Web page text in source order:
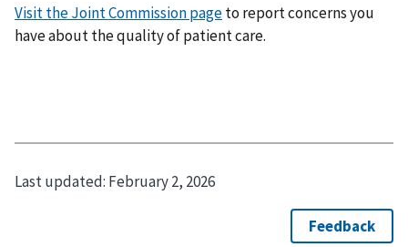
Visit the Joint Commission pageto report concerns you
have about the quality of patient care.
Last updated: February 2, 2026